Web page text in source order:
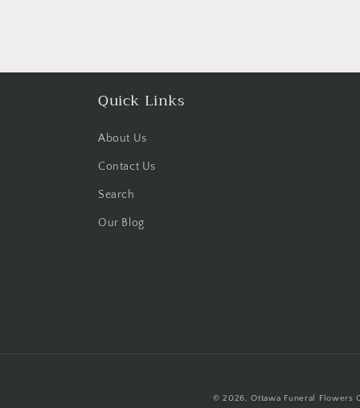
Quick Links
About Us
Contact Us
Search
Our Blog
© 2026,Ottawa Funeral Flowers